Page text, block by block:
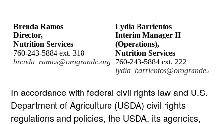
Brenda Ramos
Director,
Nutrition Services
760-243-5884 ext. 318
brenda_ramos@orogrande.org
Lydia Barrientos
Interim Manager II
(Operations),
Nutrition Services
760-243-5884 ext. 222
lydia_barrientos@orogrande.org
In accordance with federal civil rights law and U.S.
Department of Agriculture (USDA) civil rights
regulations and policies, the USDA, its agencies,